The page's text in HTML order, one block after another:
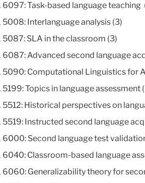
6097: Task-based language teaching
5008: Interlanguage analysis (3)
SLA in the classroom (3)
6087: Advanced second language
5090: Computational Linguistics for
Topics in language assessment
Historical perspectives on
Instructed second language
6000: Second language test
6040: Classroom-based language
6060: Generalizability theory for